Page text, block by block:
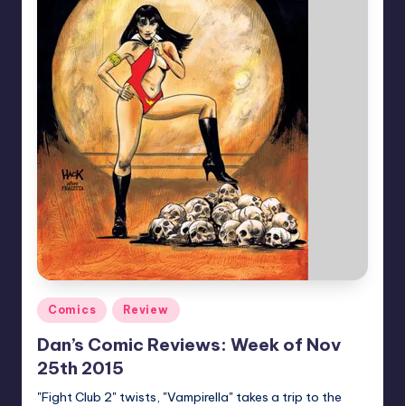
Posted
in
Comics Review
Dan’s Comic Reviews: Week of Nov
25th 2015
"Fight Club 2" twists, "Vampirella" takes a trip to the